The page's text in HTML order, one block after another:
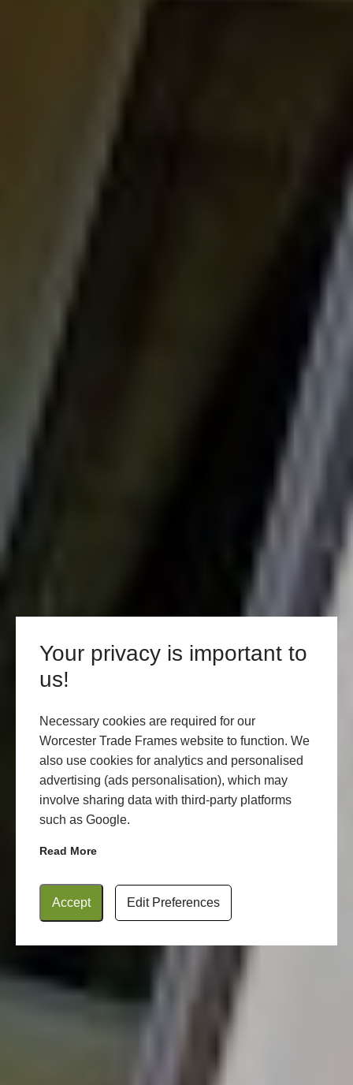
Your privacy is important to
us!
Necessary cookies are required for our
Worcester Trade Frames website to function. We
also use cookies for analytics and personalised
advertising (ads personalisation), which may
involve sharing data with third-party platforms
such as Google.
Read More
Accept Edit Preferences